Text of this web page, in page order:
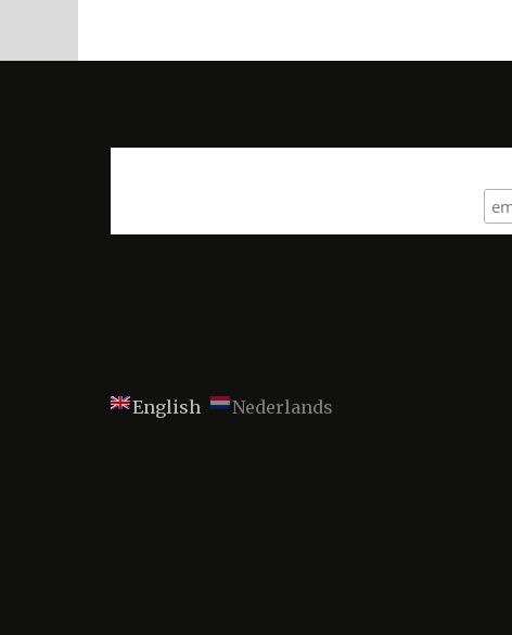
English Nederlands